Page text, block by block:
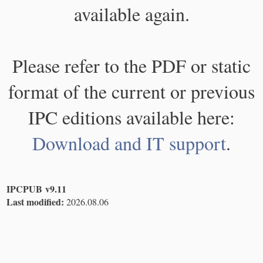
available again.
Please refer to the PDF or static
format of the current or previous
IPC editions available here:
Download and IT support.
IPCPUB v9.11
Last modified: 2026.08.06